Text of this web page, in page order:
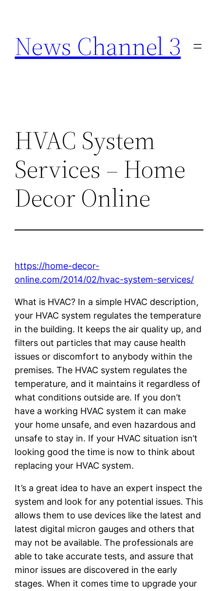
content
News Channel 3
HVAC System
Services – Home
Decor Online
https://home-decor-
online.com/2014/02/hvac-system-services/
What is HVAC? In a simple HVAC description,
your HVAC system regulates the temperature
in the building. It keeps the air quality up, and
filters out particles that may cause health
issues or discomfort to anybody within the
premises. The HVAC system regulates the
temperature, and it maintains it regardless of
what conditions outside are. If you don’t
have a working HVAC system it can make
your home unsafe, and even hazardous and
unsafe to stay in. If your HVAC situation isn’t
looking good the time is now to think about
replacing your HVAC system.
It’s a great idea to have an expert inspect the
system and look for any potential issues. This
allows them to use devices like the latest and
latest digital micron gauges and others that
may not be available. The professionals are
able to take accurate tests, and assure that
minor issues are discovered in the early
stages. When it comes time to upgrade your